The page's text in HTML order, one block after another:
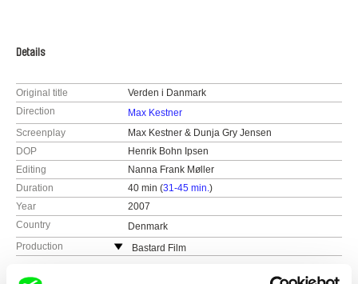
Details
Original title
Verden i Danmark
Direction
Max Kestner
Screenplay
Max Kestner & Dunja Gry Jensen
DOP
Henrik Bohn Ipsen
Editing
Nanna Frank Møller
Duration
40 min (31-45 min.)
Year
2007
Country
Denmark
Production
Bastard Film